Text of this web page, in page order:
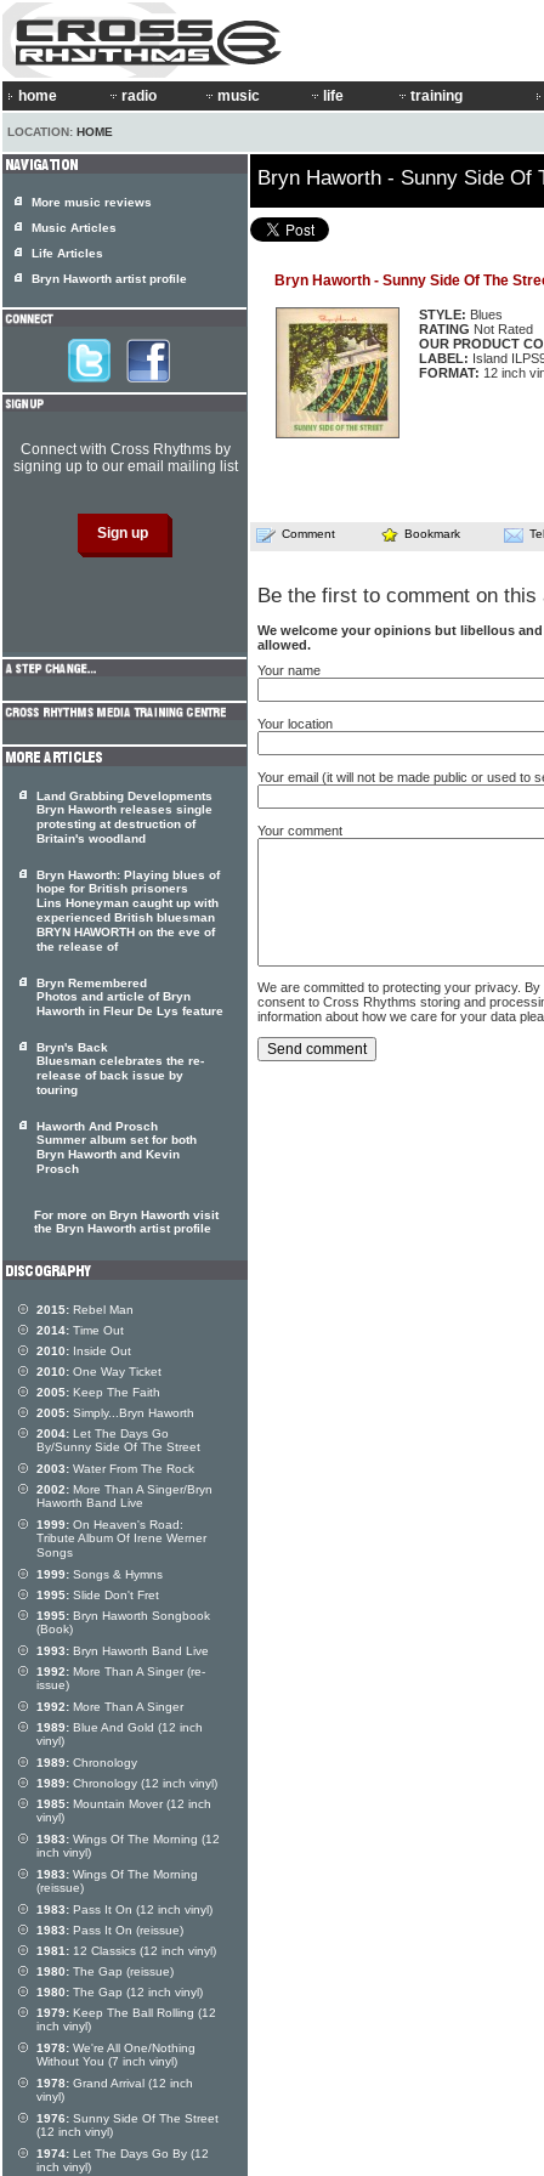
home radio music life training
LOCATION: HOME
Bryn Haworth - Sunny Side Of
Bryn Haworth - Sunny Side Of The
STYLE: Blues
RATING Not Rated
OUR PRODUCT
LABEL: Island
FORMAT: 12 inch
Comment Bookmark
Be the first to comment on this
We welcome your opinions but libellous
allowed.
Your name
Your location
Your email (it will not be made public or used to
Your comment
We are committed to protecting your privacy.
consent to Cross Rhythms storing and
information about how we care for your data
More music reviews
Music Articles
Life Articles
Bryn Haworth artist profile
Connect with Cross Rhythms by
signing up to our email mailing list
Land Grabbing Developments
Bryn Haworth releases single
protesting at destruction of
Britain's woodland
Bryn Haworth: Playing blues of
hope for British prisoners
Lins Honeyman caught up with
experienced British bluesman
BRYN HAWORTH on the eve of
the release of
Bryn Remembered
Photos and article of Bryn
Haworth in Fleur De Lys feature
Bryn's Back
Bluesman celebrates the re-
release of back issue by
touring
Haworth And Prosch
Summer album set for both
Bryn Haworth and Kevin
Prosch
For more on Bryn Haworth visit
the Bryn Haworth artist profile
2015: Rebel Man
2014: Time Out
2010: Inside Out
2010: One Way Ticket
2005: Keep The Faith
2005: Simply...Bryn Haworth
2004: Let The Days Go
By/Sunny Side Of The Street
2003: Water From The Rock
2002: More Than A Singer/Bryn
Haworth Band Live
1999: On Heaven's Road:
Tribute Album Of Irene Werner
Songs
1999: Songs & Hymns
1995: Slide Don't Fret
1995: Bryn Haworth Songbook
(Book)
1993: Bryn Haworth Band Live
1992: More Than A Singer (re-
issue)
1992: More Than A Singer
1989: Blue And Gold (12 inch
vinyl)
1989: Chronology
1989: Chronology (12 inch vinyl)
1985: Mountain Mover (12 inch
vinyl)
1983: Wings Of The Morning (12
inch vinyl)
1983: Wings Of The Morning
(reissue)
1983: Pass It On (12 inch vinyl)
1983: Pass It On (reissue)
1981: 12 Classics (12 inch vinyl)
1980: The Gap (reissue)
1980: The Gap (12 inch vinyl)
1979: Keep The Ball Rolling (12
inch vinyl)
1978: We're All One/Nothing
Without You (7 inch vinyl)
1978: Grand Arrival (12 inch
vinyl)
1976: Sunny Side Of The Street
(12 inch vinyl)
1974: Let The Days Go By (12
inch vinyl)